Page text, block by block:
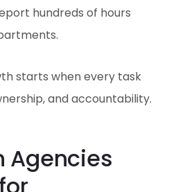
hundreds of hours
starts when every task
and accountability.
Agencies